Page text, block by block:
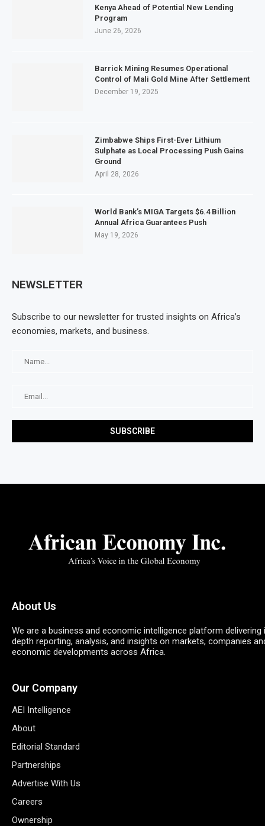
Kenya Ahead of Potential New Lending
Program
June 26, 2026
Barrick Mining Resumes Operational
Control of Mali Gold Mine After Settlement
December 19, 2025
Zimbabwe Ships First-Ever Lithium
Sulphate as Local Processing Push Gains
Ground
April 28, 2026
World Bank’s MIGA Targets $6.4 Billion
Annual Africa Guarantees Push
May 19, 2026
NEWSLETTER
Subscribe to our newsletter for trusted insights on Africa’s
economies, markets, and business.
About Us
We are a business and economic intelligence platform delivering
depth reporting, analysis, and insights on markets, companies
economic developments across Africa.
Our Company
AEI Intelligence
About
Editorial Standard
Partnerships
Advertise With Us
Careers
Ownership